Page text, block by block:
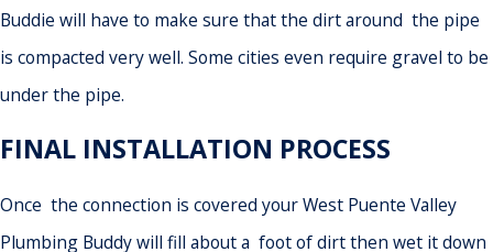
Buddie will have to make sure that the dirt around the pipe
is compacted very well. Some cities even require gravel to be
under the pipe.
FINAL INSTALLATION PROCESS
Once the connection is covered your West Puente Valley
Plumbing Buddy will fill about a foot of dirt then wet it down